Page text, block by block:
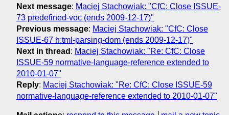
Next message: Maciej Stachowiak: "CfC: Close ISSUE-
73 predefined-voc (ends 2009-12-17)"
Previous message: Maciej Stachowiak: "CfC: Close
ISSUE-67 h:tml-parsing-dom (ends 2009-12-17)"
Next in thread : Maciej Stachowiak: "Re: CfC: Close
ISSUE-59 normative-language-reference extended to
2010-01-07"
Reply: Maciej Stachowiak: "Re: CfC: Close ISSUE-59
normative-language-reference extended to 2010-01-07"